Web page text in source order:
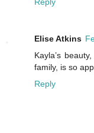
Elise Atkins
Kayla’s
family, is so
Reply